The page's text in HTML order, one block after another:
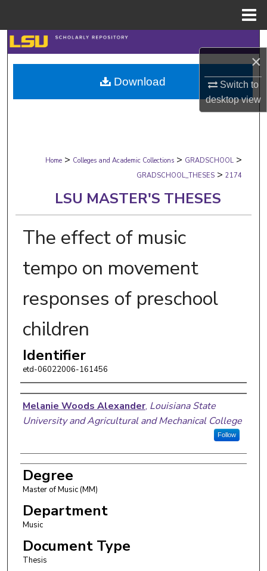
×
Switch to
desktopview
Search
Browse Collections
My Account
Digital Commons Network™
Home > Colleges and Academic Collections > GRADSCHOOL >
GRADSCHOOL_THESES > 2174
LSU MASTER'S THESES
The effect of music
tempo on movement
responses of preschool
children
Identifier
etd-06022006-161456
Author
Melanie Woods Alexander, Louisiana State
University and Agricultural and Mechanical College
Follow
Degree
Master of Music (MM)
Department
Music
Document Type
Thesis
Download